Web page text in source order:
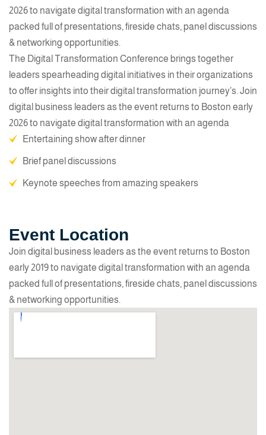
2026 to navigate digital transformation with an agenda
packed full of presentations, fireside chats, panel discussions
& networking opportunities.
The Digital Transformation Conference brings together
leaders spearheading digital initiatives in their organizations
to offer insights into their digital transformation journey’s. Join
digital business leaders as the event returns to Boston early
2026 to navigate digital transformation with an agenda
Entertaining show after dinner
Brief panel discussions
Keynote speeches from amazing speakers
Event Location
Join digital business leaders as the event returns to Boston
early 2019 to navigate digital transformation with an agenda
packed full of presentations, fireside chats, panel discussions
& networking opportunities.